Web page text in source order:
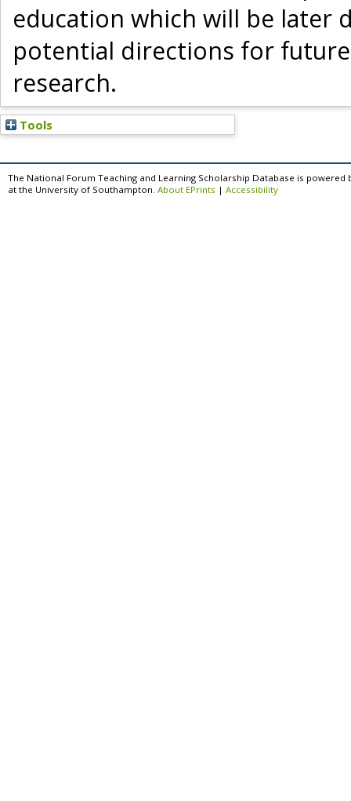
education which will be later
potential directions for
research.
Tools
The National Forum Teaching and Learning Scholarship Database is powered
at the University of Southampton. About EPrints | Accessibility